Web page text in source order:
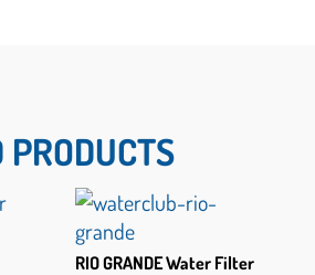
PRODUCTS
RIO GRANDE Water Filter